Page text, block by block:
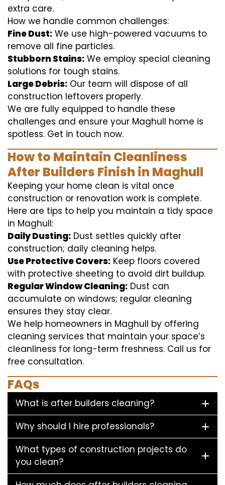
extra care.
How we handle common challenges:
Fine Dust: We use high-powered vacuums to
remove all fine particles.
Stubborn Stains: We employ special cleaning
solutions for tough stains.
Large Debris: Our team will dispose of all
construction leftovers properly.
We are fully equipped to handle these
challenges and ensure your Maghull home is
spotless. Get in touch now.
How to Maintain Cleanliness
After Builders Finish in Maghull
Keeping your home clean is vital once
construction or renovation work is complete.
Here are tips to help you maintain a tidy space
in Maghull:
Daily Dusting: Dust settles quickly after
construction; daily cleaning helps.
Use Protective Covers: Keep floors covered
with protective sheeting to avoid dirt buildup.
Regular Window Cleaning: Dust can
accumulate on windows; regular cleaning
ensures they stay clear.
We help homeowners in Maghull by offering
cleaning services that maintain your space’s
cleanliness for long-term freshness. Call us for
free consultation.
FAQs
What is after builders cleaning?
Why should I hire professionals?
What types of construction projects do
you clean?